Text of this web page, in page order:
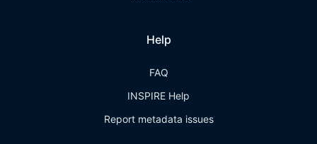
Help
FAQ
INSPIRE Help
Report metadata issues